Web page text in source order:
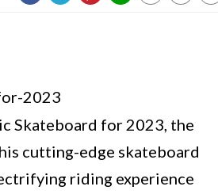
Skateboard for 2023, the
cutting-edge skateboard
riding experience